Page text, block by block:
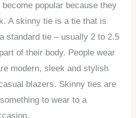
popular because they
A skinny tie is a tie that is
standard tie – usually 2 to 2.5
of their body. People wear
modern, sleek and stylish
blazers. Skinny ties are
to wear to a